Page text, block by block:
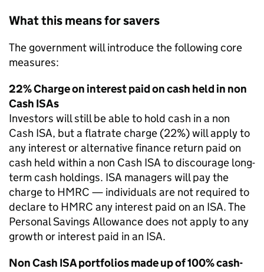
What this means for savers
The government will introduce the following core
measures:
22% Charge on interest paid on cash held in non
Cash ISAs
Investors will still be able to hold cash in a non
Cash ISA, but a flatrate charge (22%) will apply to
any interest or alternative finance return paid on
cash held within a non Cash ISA to discourage long-
term cash holdings. ISA managers will pay the
charge to HMRC — individuals are not required to
declare to HMRC any interest paid on an ISA. The
Personal Savings Allowance does not apply to any
growth or interest paid in an ISA.
Non Cash ISA portfolios made up of 100% cash-